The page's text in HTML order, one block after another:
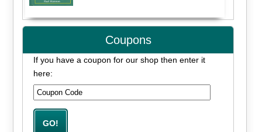
Coupons
If you have a coupon for our shop then enter it
here: